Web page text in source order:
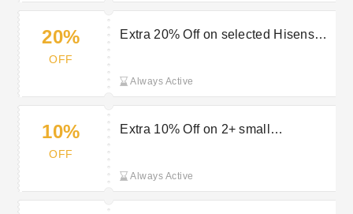
20%
OFF
Extra 20% Off on selected Hisense
Always Active
10%
OFF
Extra 10% Off on 2+ small
Always Active